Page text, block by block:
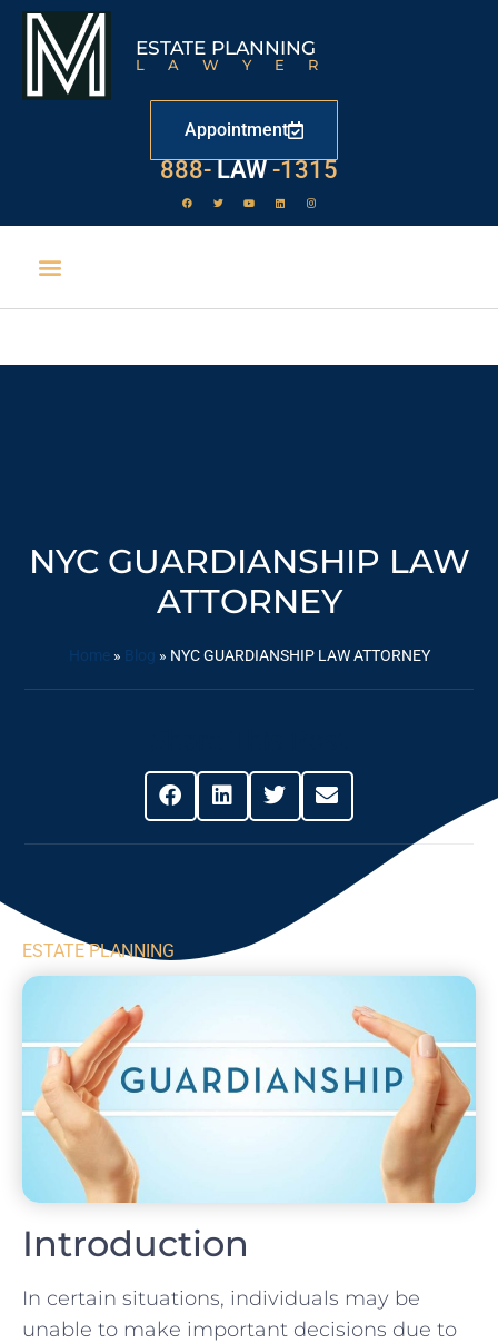
ESTATE PLANNING
LAWYER
Appointment
888- LAW -1315
NYC GUARDIANSHIP LAW
ATTORNEY
Home» Blog » NYC GUARDIANSHIP LAW ATTORNEY
ESTATE PLANNING
Introduction
In certain situations, individuals may be
unable to make important decisions due to